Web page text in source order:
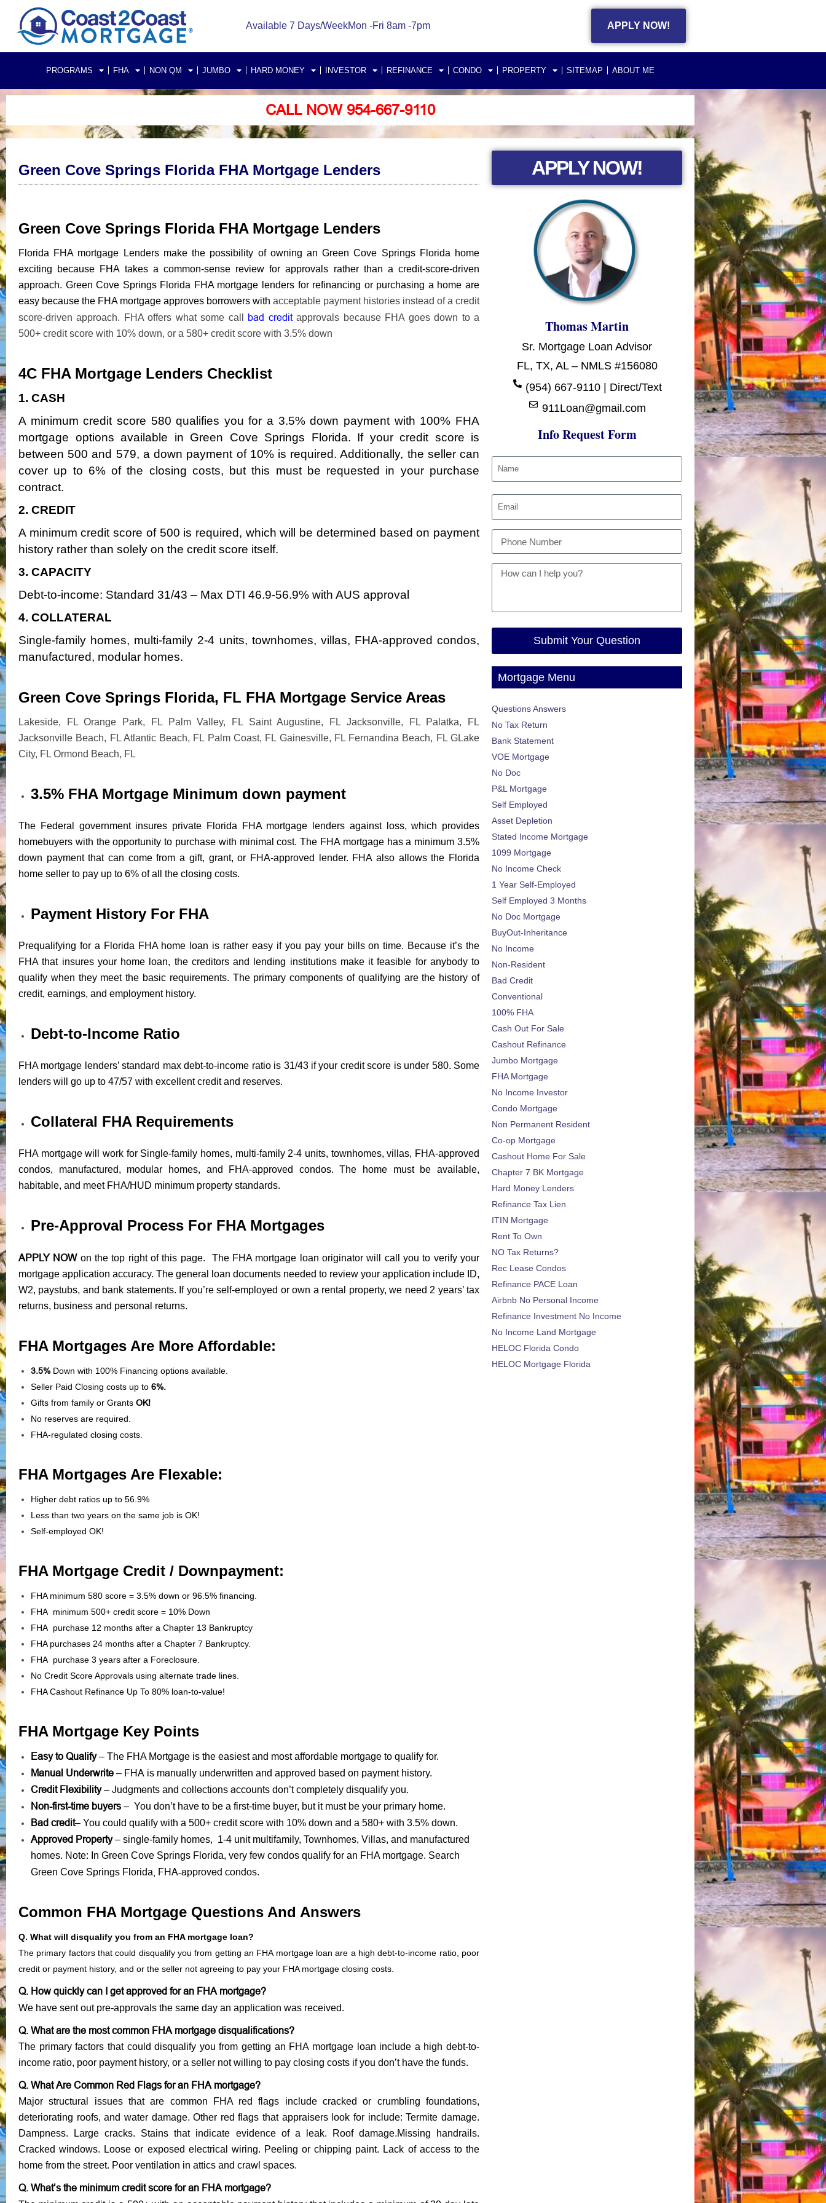
Available 7 Days/WeekMon -Fri 8am -7pm APPLY NOW!
PROGRAMS FHA NON QM JUMBO HARD MONEY INVESTOR REFINANCE CONDO PROPERTY SITEMAP ABOUT ME
CALL NOW 954-667-9110
Green Cove Springs Florida FHA Mortgage Lenders
Green Cove Springs Florida FHA Mortgage Lenders
Florida FHA mortgage Lenders make the possibility of owning an Green Cove Springs Florida home
exciting because FHA takes a common-sense review for approvals rather than a credit-score-driven
approach. Green Cove Springs Florida FHA mortgage lenders for refinancing or purchasing a home are
easy because the FHA mortgage approves borrowers with acceptable payment histories instead of a credit
score-driven approach. FHA offers what some call bad creditapprovals because FHA goes down to a
500+ credit score with 10% down, or a 580+ credit score with 3.5% down
4C FHA Mortgage Lenders Checklist
1. CASH
A minimum credit score 580 qualifies you for a 3.5% down payment with 100% FHA
mortgage options available in Green Cove Springs Florida. If your credit score is
between 500 and 579, a down payment of 10% is required. Additionally, the seller can
cover up to 6% of the closing costs, but this must be requested in your purchase
contract.
2. CREDIT
A minimum credit score of 500 is required, which will be determined based on payment
history rather than solely on the credit score itself.
3. CAPACITY
Debt-to-income: Standard 31/43 – Max DTI 46.9-56.9% with AUS approval
4. COLLATERAL
Single-family homes, multi-family 2-4 units, townhomes, villas, FHA-approved condos,
manufactured, modular homes.
Green Cove Springs Florida, FL FHA Mortgage Service Areas
Lakeside, FL Orange Park, FL Palm Valley, FL Saint Augustine, FL Jacksonville, FL Palatka, FL
Jacksonville Beach, FL Atlantic Beach, FL Palm Coast, FL Gainesville, FL Fernandina Beach, FL GLake
City, FL Ormond Beach, FL
3.5% FHA Mortgage Minimum down payment
The Federal government insures private Florida FHA mortgage lenders against loss, which provides
homebuyers with the opportunity to purchase with minimal cost. The FHA mortgage has a minimum 3.5%
down payment that can come from a gift, grant, or FHA-approved lender. FHA also allows the Florida
home seller to pay up to 6% of all the closing costs.
Payment History For FHA
Prequalifying for a Florida FHA home loan is rather easy if you pay your bills on time. Because it’s the
FHA that insures your home loan, the creditors and lending institutions make it feasible for anybody to
qualify when they meet the basic requirements. The primary components of qualifying are the history of
credit, earnings, and employment history.
Debt-to-Income Ratio
FHA mortgage lenders’ standard max debt-to-income ratio is 31/43 if your credit score is under 580. Some
lenders will go up to 47/57 with excellent credit and reserves.
Collateral FHA Requirements
FHA mortgage will work for Single-family homes, multi-family 2-4 units, townhomes, villas, FHA-approved
condos, manufactured, modular homes, and FHA-approved condos. The home must be available,
habitable, and meet FHA/HUD minimum property standards.
Pre-Approval Process For FHA Mortgages
APPLY NOW on the top right of this page. The FHA mortgage loan originator will call you to verify your
mortgage application accuracy. The general loan documents needed to review your application include ID,
W2, paystubs, and bank statements. If you’re self-employed or own a rental property, we need 2 years’ tax
returns, business and personal returns.
FHA Mortgages Are More Affordable:
3.5%Down with 100% Financing options available.
Seller Paid Closing costs up to 6%.
Gifts from family or Grants OK!
No reserves are required.
FHA-regulated closing costs.
FHA Mortgages Are Flexable:
Higher debt ratios up to 56.9%
Less than two years on the same job is OK!
Self-employed OK!
FHA Mortgage Credit / Downpayment:
FHA minimum 580 score = 3.5% down or 96.5% financing.
FHA minimum 500+ credit score = 10% Down
FHA purchase 12 months after a Chapter 13 Bankruptcy
FHA purchases 24 months after a Chapter 7 Bankruptcy.
FHA purchase 3 years after a Foreclosure.
No Credit Score Approvals using alternate trade lines.
FHA Cashout Refinance Up To 80% loan-to-value!
FHA Mortgage Key Points
Easy to Qualify– The FHA Mortgage is the easiest and most affordable mortgage to qualify for.
Manual Underwrite – FHA is manually underwritten and approved based on payment history.
Credit Flexibility– Judgments and collections accounts don’t completely disqualify you.
Non-first-time buyers – You don’t have to be a first-time buyer, but it must be your primary home.
Bad credit– You could qualify with a 500+ credit score with 10% down and a 580+ with 3.5% down.
Approved Property– single-family homes, 1-4 unit multifamily, Townhomes, Villas, and manufactured
homes. Note: In Green Cove Springs Florida, very few condos qualify for an FHA mortgage. Search
Green Cove Springs Florida , FHA-approved condos.
Common FHA Mortgage Questions And Answers
Q. What will disqualify you from an FHA mortgage loan?
The primary factors that could disqualify you from getting an FHA mortgage loan are a high debt-to-income ratio, poor
credit or payment history, and or the seller not agreeing to pay your FHA mortgage closing costs.
Q. How quickly can I get approved for an FHA mortgage?
We have sent out pre-approvals the same day an application was received.
Q. What are the most common FHA mortgage disqualifications?
The primary factors that could disqualify you from getting an FHA mortgage loan include a high debt-to-
income ratio, poor payment history, or a seller not willing to pay closing costs if you don’t have the funds.
Q. What Are Common Red Flags for an FHA mortgage?
Major structural issues that are common FHA red flags include cracked or crumbling foundations,
deteriorating roofs, and water damage. Other red flags that appraisers look for include: Termite damage.
Dampness. Large cracks. Stains that indicate evidence of a leak. Roof damage.Missing handrails.
Cracked windows. Loose or exposed electrical wiring. Peeling or chipping paint. Lack of access to the
home from the street. Poor ventilation in attics and crawl spaces.
Q. What’s the minimum credit score for an FHA mortgage?
APPLY NOW!
Thomas Martin
Sr. Mortgage Loan Advisor
FL, TX, AL – NMLS #156080
(954) 667-9110 | Direct/Text
911Loan@gmail.com
Info Request Form
Submit Your Question
Mortgage Menu
Questions Answers
No Tax Return
Bank Statement
VOE Mortgage
No Doc
P&L Mortgage
Self Employed
Asset Depletion
Stated Income Mortgage
1099 Mortgage
No Income Check
1 Year Self-Employed
Self Employed 3 Months
No Doc Mortgage
BuyOut-Inheritance
No Income
Non-Resident
Bad Credit
Conventional
100% FHA
Cash Out For Sale
Cashout Refinance
Jumbo Mortgage
FHA Mortgage
No Income Investor
Condo Mortgage
Non Permanent Resident
Co-op Mortgage
Cashout Home For Sale
Chapter 7 BK Mortgage
Hard Money Lenders
Refinance Tax Lien
ITIN Mortgage
Rent To Own
NO Tax Returns?
Rec Lease Condos
Refinance PACE Loan
Airbnb No Personal Income
Refinance Investment No Income
No Income Land Mortgage
HELOC Florida Condo
HELOC Mortgage Florida